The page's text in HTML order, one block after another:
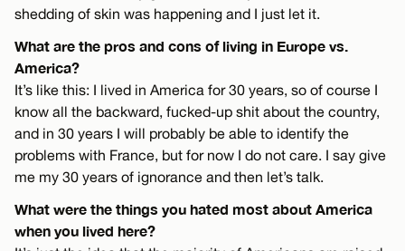
shedding of skin was happening and I just let it.
What are the pros and cons of living in Europe vs.
America?
It’s like this: I lived in America for 30 years, so of course I
know all the backward, fucked-up shit about the country,
and in 30 years I will probably be able to identify the
problems with France, but for now I do not care. I say give
me my 30 years of ignorance and then let’s talk.
What were the things you hated most about America
when you lived here?